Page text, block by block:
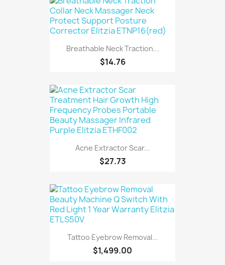
Breathable Neck Traction...
$14.76
Acne Extractor Scar...
$27.73
Tattoo Eyebrow Removal...
$1,499.00